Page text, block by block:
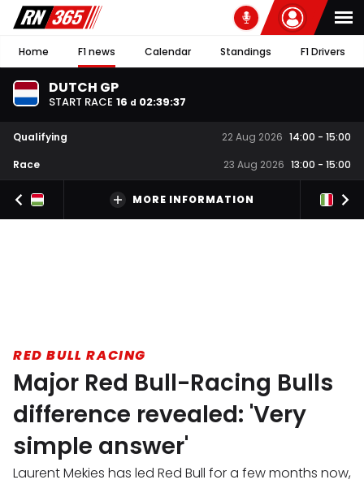
Home F1 news Calendar Standings F1 Drivers
DUTCH GP
START RACE 16 d 02:39:36
Qualifying 22 Aug 2026 14:00 - 15:00
Race
23 Aug 2026 13:00 - 15:00
MORE INFORMATION
RED BULL RACING
Major Red Bull-Racing Bulls
difference revealed: 'Very
simple answer'
Laurent Mekies has led Red Bull for a few months now,